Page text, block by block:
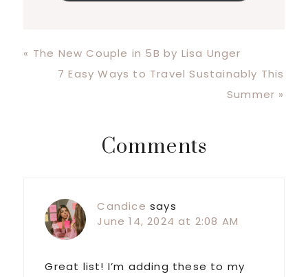
Previous
« The New Couple in 5B by Lisa Unger
Next
7 Easy Ways to Travel Sustainably This
Summer »
Reader
Interactions
Comments
Candice says
June 14, 2024 at 2:08 AM
Great list! I’m adding these to my